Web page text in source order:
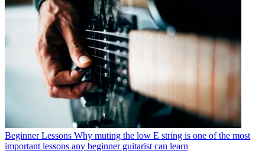
Beginner Lessons Why muting the low E string is one of the most
important lessons any beginner guitarist can learn